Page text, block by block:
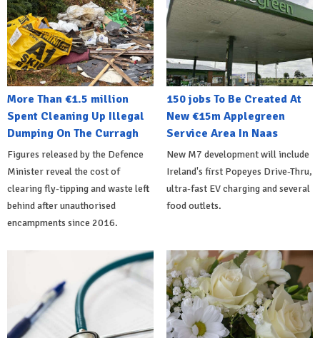
More Than €1.5 million
Spent Cleaning Up Illegal
Dumping On The Curragh
Figures released by the Defence
Minister reveal the cost of
clearing fly-tipping and waste left
behind after unauthorised
encampments since 2016.
150 jobs To Be Created At
New €15m Applegreen
Service Area In Naas
New M7 development will include
Ireland's first Popeyes Drive-Thru,
ultra-fast EV charging and several
food outlets.